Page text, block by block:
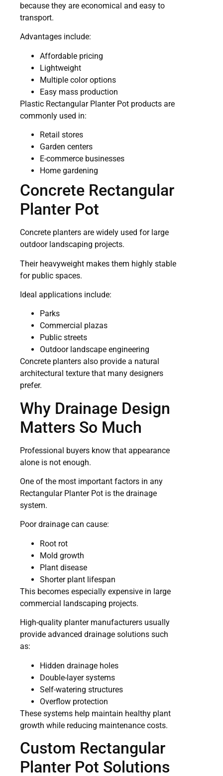
because they are economical and easy to
transport.
Advantages include:
Affordable pricing
Lightweight
Multiple color options
Easy mass production
Plastic Rectangular Planter Pot products are
commonly used in:
Retail stores
Garden centers
E-commerce businesses
Home gardening
Concrete Rectangular
Planter Pot
Concrete planters are widely used for large
outdoor landscaping projects.
Their heavyweight makes them highly stable
for public spaces.
Ideal applications include:
Parks
Commercial plazas
Public streets
Outdoor landscape engineering
Concrete planters also provide a natural
architectural texture that many designers
prefer.
Why Drainage Design
Matters So Much
Professional buyers know that appearance
alone is not enough.
One of the most important factors in any
Rectangular Planter Pot is the drainage
system.
Poor drainage can cause:
Root rot
Mold growth
Plant disease
Shorter plant lifespan
This becomes especially expensive in large
commercial landscaping projects.
High-quality planter manufacturers usually
provide advanced drainage solutions such
as:
Hidden drainage holes
Double-layer systems
Self-watering structures
Overflow protection
These systems help maintain healthy plant
growth while reducing maintenance costs.
Custom Rectangular
Planter Pot Solutions